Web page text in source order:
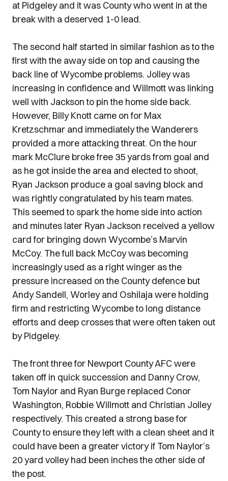
at Pidgeley and it was County who went in at the
break with a deserved 1-0 lead.
The second half started in similar fashion as to the
first with the away side on top and causing the
back line of Wycombe problems. Jolley was
increasing in confidence and Willmott was linking
well with Jackson to pin the home side back.
However, Billy Knott came on for Max
Kretzschmar and immediately the Wanderers
provided a more attacking threat. On the hour
mark McClure broke free 35 yards from goal and
as he got inside the area and elected to shoot,
Ryan Jackson produce a goal saving block and
was rightly congratulated by his team mates.
This seemed to spark the home side into action
and minutes later Ryan Jackson received a yellow
card for bringing down Wycombe’s Marvin
McCoy. The full back McCoy was becoming
increasingly used as a right winger as the
pressure increased on the County defence but
Andy Sandell, Worley and Oshilaja were holding
firm and restricting Wycombe to long distance
efforts and deep crosses that were often taken out
by Pidgeley.
The front three for Newport County AFC were
taken off in quick succession and Danny Crow,
Tom Naylor and Ryan Burge replaced Conor
Washington, Robbie Willmott and Christian Jolley
respectively. This created a strong base for
County to ensure they left with a clean sheet and it
could have been a greater victory if Tom Naylor’s
20 yard volley had been inches the other side of
the post.